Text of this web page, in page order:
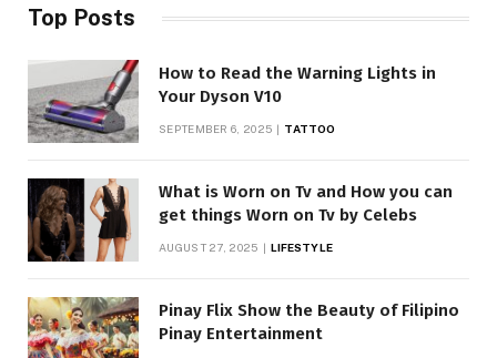
Top Posts
How to Read the Warning Lights in
Your Dyson V10
SEPTEMBER 6, 2025 TATTOO
What is Worn on Tv and How you can
get things Worn on Tv by Celebs
AUGUST 27, 2025 LIFESTYLE
Pinay Flix Show the Beauty of Filipino
Pinay Entertainment